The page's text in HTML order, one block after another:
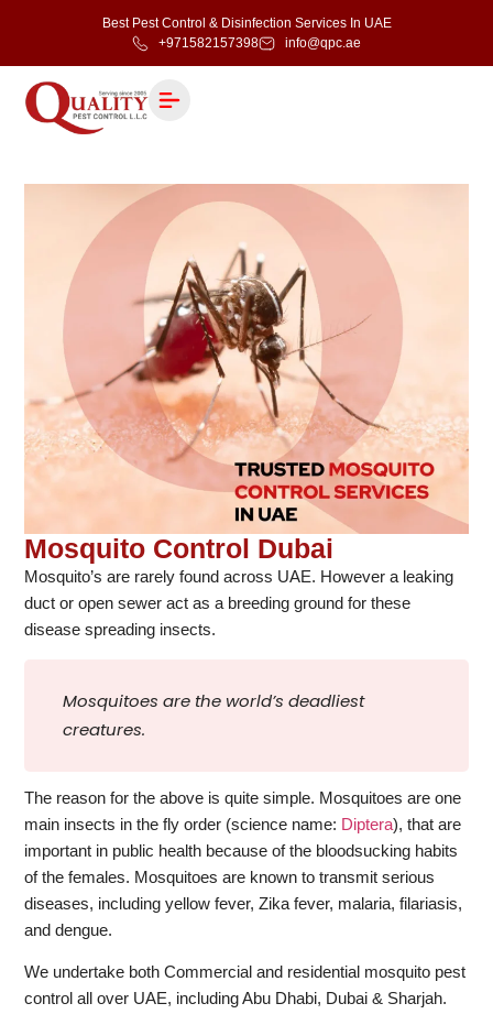
Best Pest Control & Disinfection Services In UAE
+971582157398
info@qpc.ae
Mosquito Control Dubai
Mosquito’s are rarely found across UAE. However a leaking
duct or open sewer act as a breeding ground for these
disease spreading insects.
Mosquitoes are the world’s deadliest
creatures.
The reason for the above is quite simple. Mosquitoes are one
main insects in the fly order (science name: Diptera), that are
important in public health because of the bloodsucking habits
of the females. Mosquitoes are known to transmit serious
diseases, including yellow fever, Zika fever, malaria, filariasis,
and dengue.
We undertake both Commercial and residential mosquito pest
control all over UAE, including Abu Dhabi, Dubai & Sharjah.